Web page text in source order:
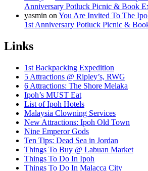
Anniversary Potluck Picnic & Book
yasmin on You Are Invited To The
1st Anniversary Potluck Picnic &
Links
1st Backpacking Expedition
5 Attractions @ Ripley’s, RWG
6 Attractions: The Shore Melaka
Ipoh’s MUST Eat
List of Ipoh Hotels
Malaysia Clowning Services
New Attractions: Ipoh Old Town
Nine Emperor Gods
Ten Tips: Dead Sea in Jordan
Things To Buy @ Labuan Market
Things To Do In Ipoh
Things To Do In Malacca City